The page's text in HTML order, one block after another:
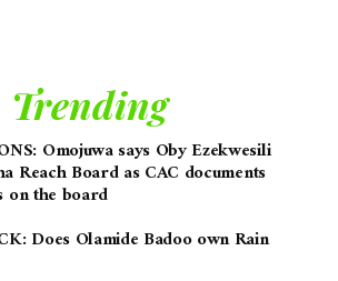
Trending
Omojuwa says Oby Ezekwesili
Reach Board as CAC documents
on the board
Does Olamide Badoo own Rain